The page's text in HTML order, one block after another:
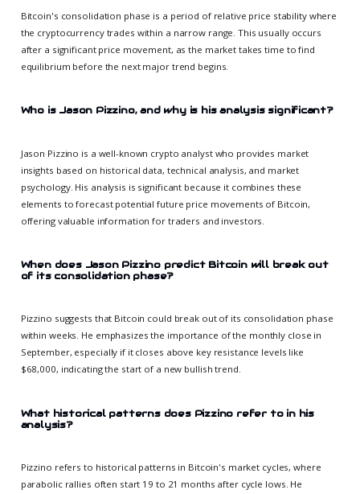
Bitcoin's consolidation phase is a period of relative price stability where
the cryptocurrency trades within a narrow range. This usually occurs
after a significant price movement, as the market takes time to find
equilibrium before the next major trend begins.
Who is Jason Pizzino, and why is his analysis significant?
Jason Pizzino is a well-known crypto analyst who provides market
insights based on historical data, technical analysis, and market
psychology. His analysis is significant because it combines these
elements to forecast potential future price movements of Bitcoin,
offering valuable information for traders and investors.
When does Jason Pizzino predict Bitcoin will break out
of its consolidation phase?
Pizzino suggests that Bitcoin could break out of its consolidation phase
within weeks. He emphasizes the importance of the monthly close in
September, especially if it closes above key resistance levels like
$68,000, indicating the start of a new bullish trend.
What historical patterns does Pizzino refer to in his
analysis?
Pizzino refers to historical patterns in Bitcoin's market cycles, where
parabolic rallies often start 19 to 21 months after cycle lows. He